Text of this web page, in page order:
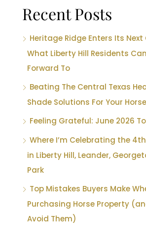
Recent Posts
Heritage Ridge Enters Its
What Liberty Hill Residents
Forward To
Beating The Central Texas
Shade Solutions For Your
Feeling Grateful: June 2026
Where I’m Celebrating the
in Liberty Hill, Leander,
Park
Top Mistakes Buyers Make
Purchasing Horse Property
Avoid Them)